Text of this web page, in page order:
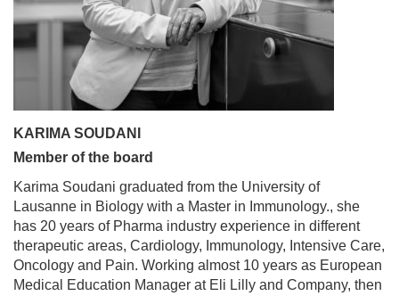
KARIMA SOUDANI
Member of the board
Karima Soudani graduated from the University of
Lausanne in Biology with a Master in Immunology., she
has 20 years of Pharma industry experience in different
therapeutic areas, Cardiology, Immunology, Intensive Care,
Oncology and Pain. Working almost 10 years as European
Medical Education Manager at Eli Lilly and Company, then